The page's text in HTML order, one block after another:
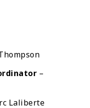
–
Laliberte